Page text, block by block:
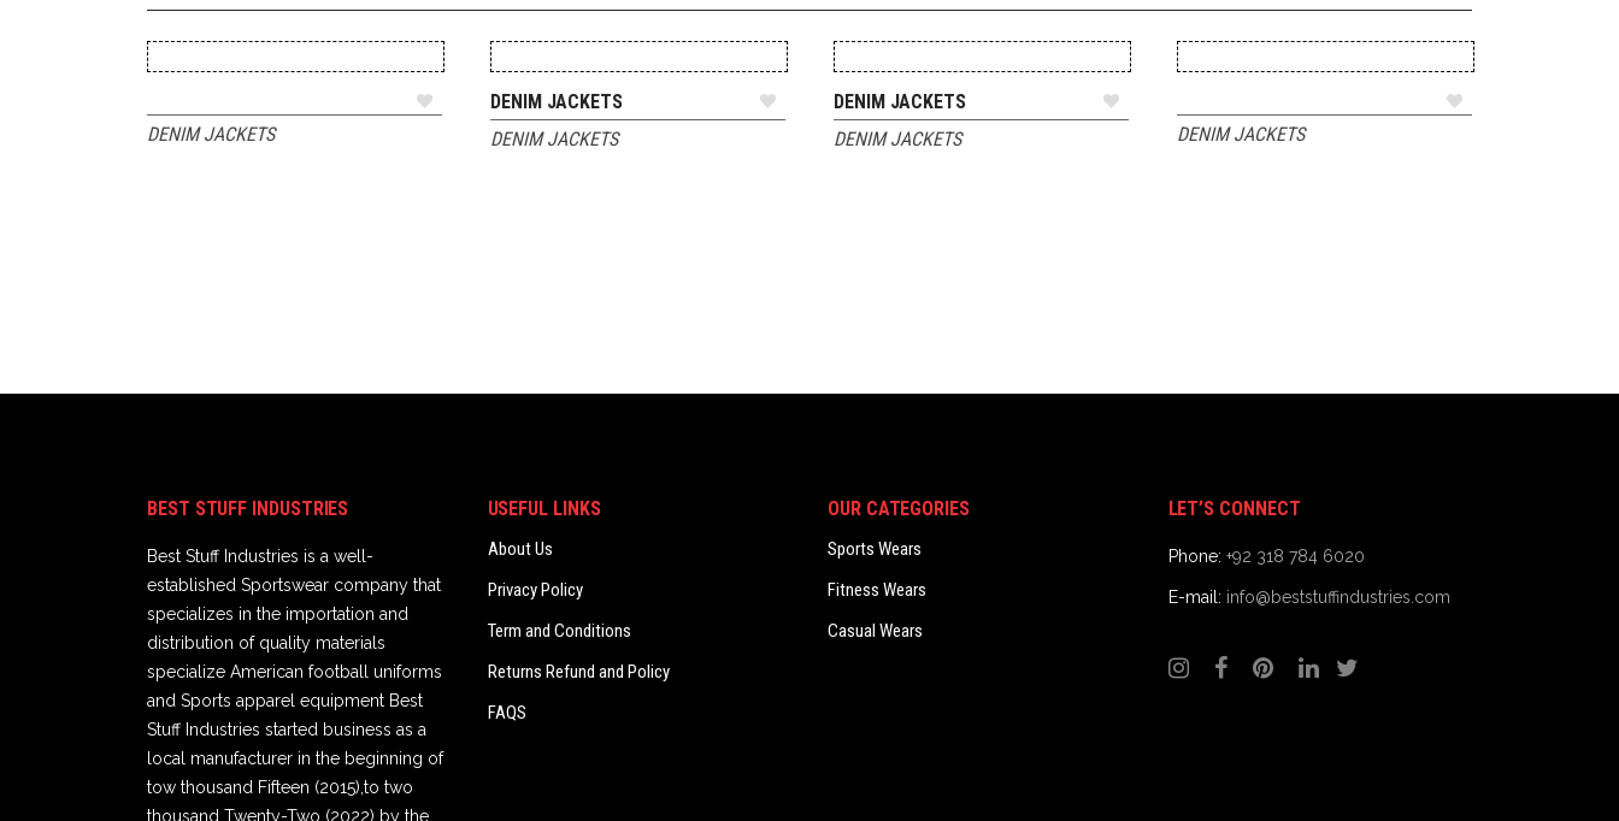
DENIM JACKETS
ADD TO QUOTE
DENIM JACKETS
DENIM JACKETS
ADD TO QUOTE
DENIM JACKETS
DENIM JACKETS
DENIM JACKETS
BEST STUFF INDUSTRIES
Best Stuff Industries is a well-
established Sportswear company that
specializes in the importation and
distribution of quality materials
specialize American football uniforms
and Sports apparel equipment Best
Stuff Industries started business as a
local manufacturer in the beginning of
tow thousand Fifteen (2015),to two
thousand Twenty-Two (2022) by the
USEFUL LINKS
About Us
Privacy Policy
Term and Conditions
Returns Refund and Policy
FAQS
OUR CATEGORIES
Sports Wears
Fitness Wears
Casual Wears
LET’S CONNECT
Phone: +92 318 784 6020
E-mail: info@beststuffindustries.com